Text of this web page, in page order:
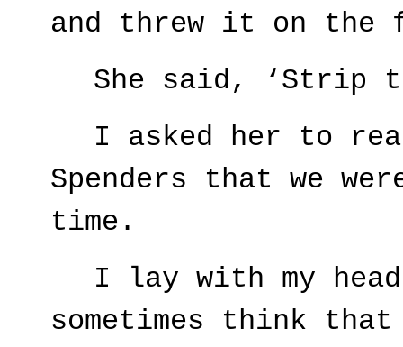
and threw it on the
She said, ‘Strip
I asked her to
Spenders that we
time.
I lay with my
sometimes think